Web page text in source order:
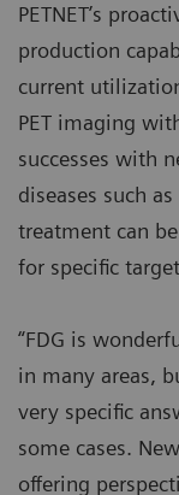
PETNET’s
production
current
PET imaging
successes with
diseases such
treatment can
for specific
“FDG is
in many areas,
very specific
some cases.
offering